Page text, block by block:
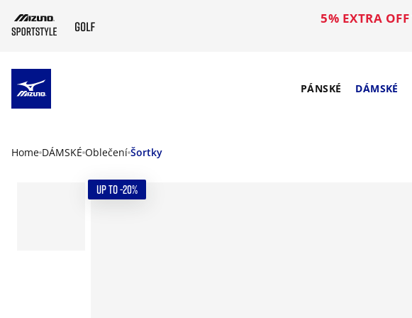
5% EXTRA OFF
PÁNSKÉ DÁMSKÉ
Home DÁMSKÉ Oblečení Šortky
UP TO -20%